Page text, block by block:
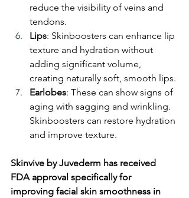
reduce the visibility of veins and
tendons.
Lips: Skinboosters can enhance lip
texture and hydration without
adding significant volume,
creating naturally soft, smooth lips.
Earlobes: These can show signs of
aging with sagging and wrinkling.
Skinboosters can restore hydration
and improve texture.
Skinvive by Juvederm has received
FDA approval specifically for
improving facial skin smoothness in